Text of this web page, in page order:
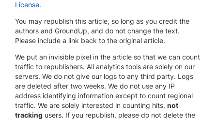
License.
You may republish this article, so long as you credit the
authors and GroundUp, and do not change the text.
Please include a link back to the original article.
We put an invisible pixel in the article so that we can count
traffic to republishers. All analytics tools are solely on our
servers. We do not give our logs to any third party. Logs
are deleted after two weeks. We do not use any IP
address identifying information except to count regional
traffic. We are solely interested in counting hits, not
tracking users. If you republish, please do not delete the